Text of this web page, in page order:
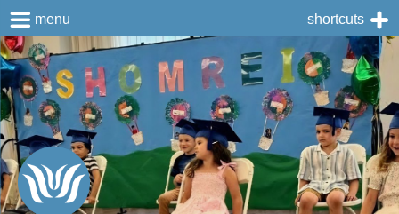
Skip
to
content
menu shortcuts